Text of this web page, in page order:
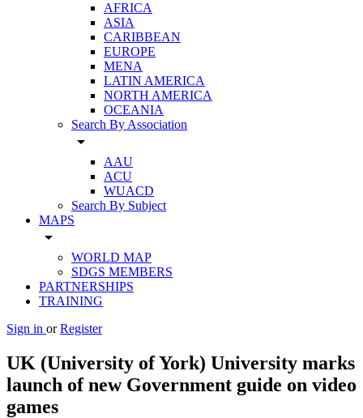
AFRICA
ASIA
CARIBBEAN
EUROPE
MENA
LATIN AMERICA
NORTH AMERICA
OCEANIA
Search By Association
arrow_drop_down
AAU
ACU
WUACD
Search By Subject
MAPS
arrow_drop_down
WORLD MAP
SDGS MEMBERS
PARTNERSHIPS
TRAINING
Sign in or Register
UK (University of York) University marks
launch of new Government guide on video
games